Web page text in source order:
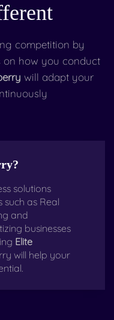
competition by
on how you conduct
will adapt your
solutions
such as Real
and
businesses
Elite
will help your